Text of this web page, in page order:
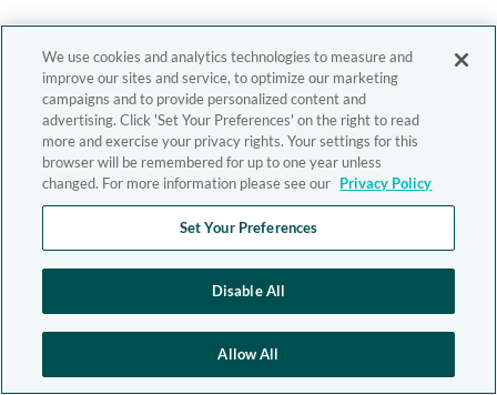
We use cookies and analytics technologies to measure and
improve our sites and service, to optimize our marketing
campaigns and to provide personalized content and
advertising. Click 'Set Your Preferences' on the right to read
more and exercise your privacy rights. Your settings for this
browser will be remembered for up to one year unless
changed. For more information please see our Privacy Policy
Set Your Preferences
Disable All
Allow All